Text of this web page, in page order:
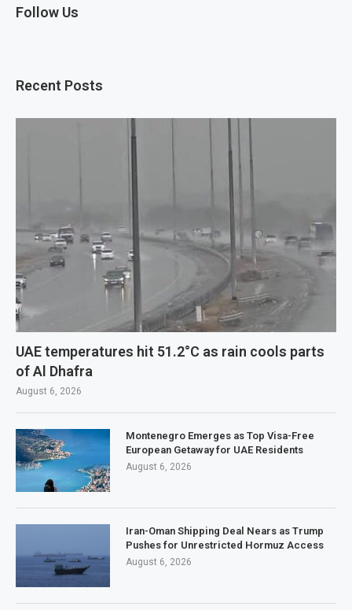
Follow Us
Recent Posts
UAE temperatures hit 51.2°C as rain cools parts
of Al Dhafra
August 6, 2026
Montenegro Emerges as Top Visa-Free
European Getaway for UAE Residents
August 6, 2026
Iran-Oman Shipping Deal Nears as Trump
Pushes for Unrestricted Hormuz Access
August 6, 2026